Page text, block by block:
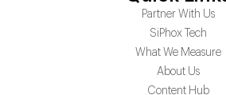
Partner With Us
SiPhox Tech
What We Measure
About Us
Content Hub